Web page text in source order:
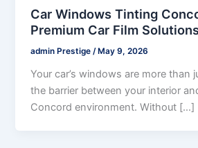
Car Windows Tinting
Premium Car Film
admin Prestige/ May 9, 2026
Your car’s windows are more than
the barrier between your interior
Concord environment. Without […]